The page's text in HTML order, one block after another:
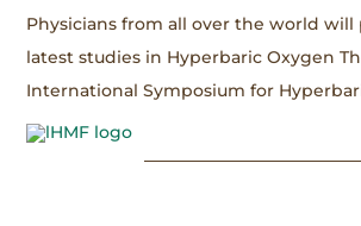
Physicians from all over the world
latest studies in Hyperbaric Oxygen
International Symposium for